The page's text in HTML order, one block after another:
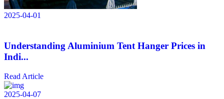
2025-04-01
Understanding Aluminium Tent Hanger Prices in
Indi...
Read Article
2025-04-07